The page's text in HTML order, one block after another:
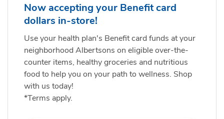
Now accepting your Benefit card
dollars in-store!
Use your health plan's Benefit card funds at your
neighborhood Albertsons on eligible over-the-
counter items, healthy groceries and nutritious
food to help you on your path to wellness. Shop
with us today!
*Terms apply.